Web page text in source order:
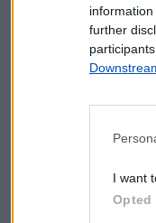
further
I want
Opted
Este mapa
Portugal